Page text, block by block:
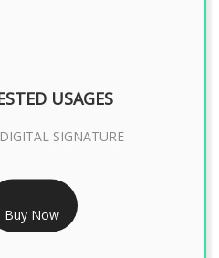
7999/- Only
SIGNATURE - 2 YEAR
USAGES
SIGNATURE
Buy Now